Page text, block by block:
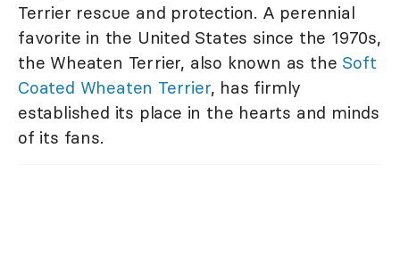
Terrier rescue and protection. A perennial
favorite in the United States since the 1970s,
the Wheaten Terrier, also known as the Soft
Coated Wheaten Terrier, has firmly
established its place in the hearts and minds
of its fans.